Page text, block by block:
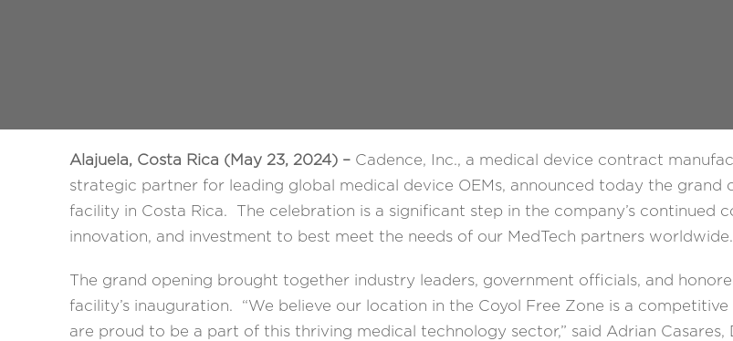
Alajuela, Costa Rica (May 23, 2024) – Cadence, Inc., a medical device contract
strategic partner for leading global medical device OEMs, announced today the grand
facility in Costa Rica. The celebration is a significant step in the company’s continued
innovation, and investment to best meet the needs of our MedTech partners worldwide.
The grand opening brought together industry leaders, government officials, and
facility’s inauguration. “We believe our location in the Coyol Free Zone is a
are proud to be a part of this thriving medical technology sector,” said Adrian